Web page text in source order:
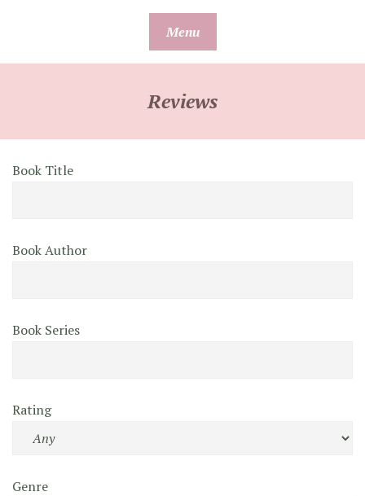
Menu
Reviews
Book Title
Book Author
Book Series
Rating
Genre